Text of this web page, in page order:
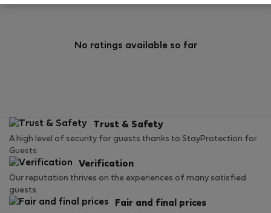
No ratings available so far
Trust & Safety
A high level of security for guests thanks to StayProtection for
Guests.
Verification
Our reputation thrives on the experiences of many satisfied
guests.
Fair and final prices